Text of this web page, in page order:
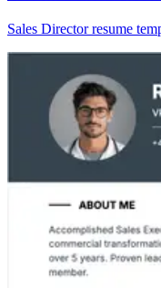
Sales Director resume